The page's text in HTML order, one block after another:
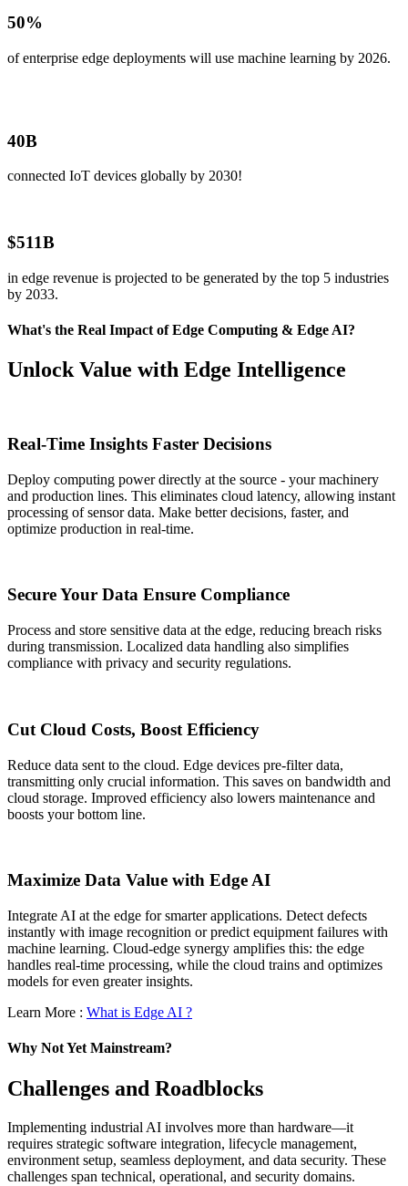
50%
of enterprise edge deployments will use machine learning by 2026.
40B
connected IoT devices globally by 2030!
$511B
in edge revenue is projected to be generated by the top 5 industries
by 2033.
What's the Real Impact of Edge Computing & Edge AI?
Unlock Value with Edge Intelligence
Real-Time Insights Faster Decisions
Deploy computing power directly at the source - your machinery
and production lines. This eliminates cloud latency, allowing instant
processing of sensor data. Make better decisions, faster, and
optimize production in real-time.
Secure Your Data Ensure Compliance
Process and store sensitive data at the edge, reducing breach risks
during transmission. Localized data handling also simplifies
compliance with privacy and security regulations.
Cut Cloud Costs, Boost Efficiency
Reduce data sent to the cloud. Edge devices pre-filter data,
transmitting only crucial information. This saves on bandwidth and
cloud storage. Improved efficiency also lowers maintenance and
boosts your bottom line.
Maximize Data Value with Edge AI
Integrate AI at the edge for smarter applications. Detect defects
instantly with image recognition or predict equipment failures with
machine learning. Cloud-edge synergy amplifies this: the edge
handles real-time processing, while the cloud trains and optimizes
models for even greater insights.
Learn More : What is Edge AI ?
Why Not Yet Mainstream?
Challenges and Roadblocks
Implementing industrial AI involves more than hardware—it
requires strategic software integration, lifecycle management,
environment setup, seamless deployment, and data security. These
challenges span technical, operational, and security domains.